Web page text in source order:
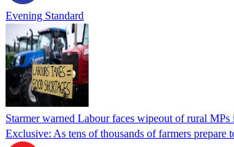
Evening Standard
Starmer warned Labour faces wipeout of rural
Exclusive: As tens of thousands of farmers